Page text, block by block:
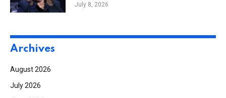
July 8, 2026
Archives
August 2026
July 2026